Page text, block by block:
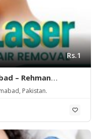
Rs.1
– Rehman
Pakistan.